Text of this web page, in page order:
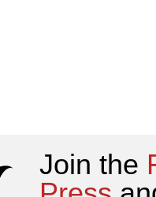
Join the